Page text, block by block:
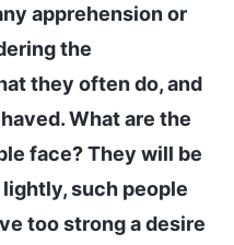
apprehension or
the
they often do, and
What are the
face? They will be
such people
too strong a desire